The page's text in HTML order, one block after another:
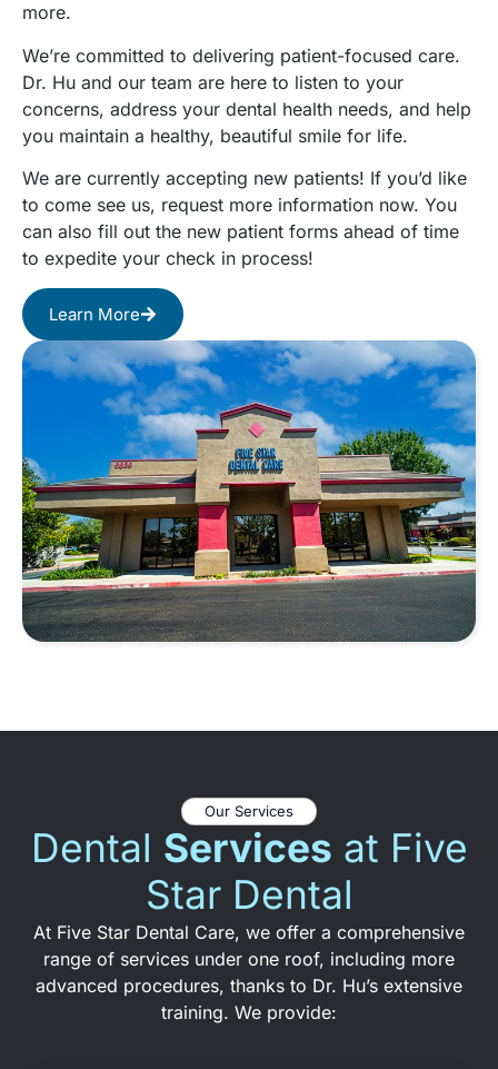
more.
We’re committed to delivering patient-focused care.
Dr. Hu and our team are here to listen to your
concerns, address your dental health needs, and help
you maintain a healthy, beautiful smile for life.
We are currently accepting new patients! If you’d like
to come see us, request more information now. You
can also fill out the new patient forms ahead of time
to expedite your check in process!
Learn More
Our Services
Dental Services at Five
Star Dental
At Five Star Dental Care, we offer a comprehensive
range of services under one roof, including more
advanced procedures, thanks to Dr. Hu’s extensive
training. We provide: